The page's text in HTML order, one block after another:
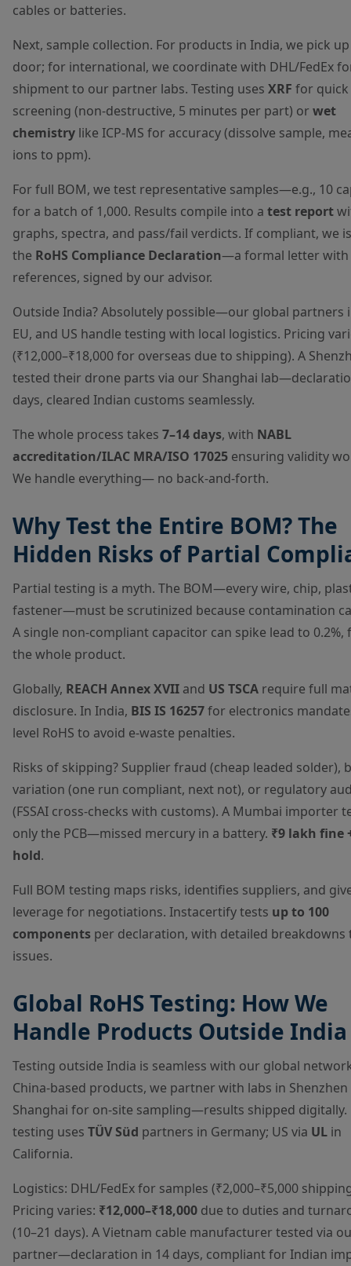
cables or batteries.
Next, sample collection. For products in India, we pick
door; for international, we coordinate with DHL/FedEx
shipment to our partner labs. Testing uses XRF for quick
screening (non-destructive, 5 minutes per part) orwet
chemistry like ICP-MS for accuracy (dissolve sample,
ions to ppm).
For full BOM, we test representative samples—e.g., 10
for a batch of 1,000. Results compile into a test report
graphs, spectra, and pass/fail verdicts. If compliant, we
the RoHS Compliance Declaration—a formal letter with
references, signed by our advisor.
Outside India? Absolutely possible—our global partners
EU, and US handle testing with local logistics. Pricing
(₹12,000–₹18,000 for overseas due to shipping). A
tested their drone parts via our Shanghai
days, cleared Indian customs seamlessly.
The whole process takes 7–14 days, with NABL
accreditation/ILAC MRA/ISO 17025 ensuring validity
We handle everything— no back-and-forth.
Why Test the Entire BOM? The
Hidden Risks of Partial
Partial testing is a myth. The BOM—every wire, chip,
fastener—must be scrutinized because contamination
A single non-compliant capacitor can spike lead to 0.2%,
the whole product.
Globally, REACH Annex XVII and US TSCA require full
disclosure. In India, BIS IS 16257for electronics
level RoHS to avoid e-waste penalties.
Risks of skipping? Supplier fraud (cheap leaded solder),
variation (one run compliant, next not), or regulatory
(FSSAI cross-checks with customs). A Mumbai importer
only the PCB—missed mercury in a battery. ₹9 lakh fine
hold.
Full BOM testing maps risks, identifies suppliers, and
leverage for negotiations. Instacertify tests up to 100
components per declaration, with detailed breakdowns
issues.
Global RoHS Testing: How We
Handle Products Outside India
Testing outside India is seamless with our global
China-based products, we partner with labs in
Shanghai for on-site sampling—results shipped digitally.
testing uses TÜV Süd partners in Germany; US via UL in
California.
Logistics: DHL/FedEx for samples (₹2,000–₹5,000
Pricing varies: ₹12,000–₹18,000 due to duties and
(10–21 days). A Vietnam cable manufacturer tested via
partner—declaration in 14 days, compliant for Indian